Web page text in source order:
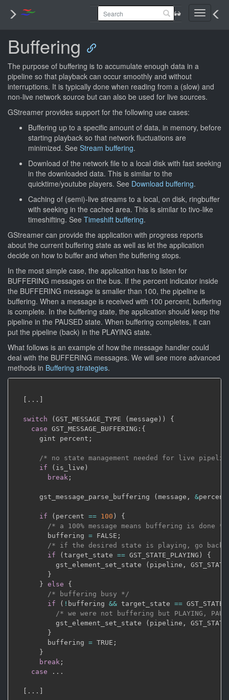
Toggle
Buffering
The purpose of buffering is to accumulate enough data in a
pipeline so that playback can occur smoothly and without
interruptions. It is typically done when reading from a (slow) and
non-live network source but can also be used for live sources.
GStreamer provides support for the following use cases:
Buffering up to a specific amount of data, in memory, before
starting playback so that network fluctuations are
minimized. See Stream buffering.
Download of the network file to a local disk with fast seeking
in the downloaded data. This is similar to the
quicktime/youtube players. See Download buffering.
Caching of (semi)-live streams to a local, on disk, ringbuffer
with seeking in the cached area. This is similar to tivo-like
timeshifting. See Timeshift buffering.
GStreamer can provide the application with progress reports
about the current buffering state as well as let the application
decide on how to buffer and when the buffering stops.
In the most simple case, the application has to listen for
BUFFERING messages on the bus. If the percent indicator inside
the BUFFERING message is smaller than 100, the pipeline is
buffering. When a message is received with 100 percent, buffering
is complete. In the buffering state, the application should keep the
pipeline in the PAUSED state. When buffering completes, it can
put the pipeline (back) in the PLAYING state.
What follows is an example of how the message handler could
deal with the BUFFERING messages. We will see more advanced
methods in Buffering strategies.
. . .
switch ( GST_MESSAGE_TYPE ( message ) )
{
case GST_MESSAGE_BUFFERING : {
      gint percent
;
/* no state management needed for live
if
( is_live )
break ;
      gst_message_parse_buffering
( message , &percent
if ( percent == 100 )
{
/* a 100% message means buffering is done */
        buffering
= FALSE ;
/* if the desired state is playing, go back
if
( target_state == GST_STATE_PLAYING )
{
          gst_element_set_state
( pipeline ,
}
} else
{
/* buffering busy */
if
( ! buffering && target_state ==
/* we were not buffering but PLAYING,
          gst_element_set_state
( pipeline ,
}
        buffering
= TRUE ;
}
break ;
case
. . .
. . .